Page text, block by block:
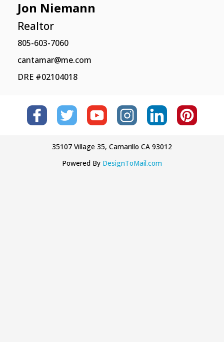
Jon Niemann
Realtor
805-603-7060
cantamar@me.com
DRE #02104018
35107 Village 35, Camarillo CA 93012
Powered By DesignToMail.com